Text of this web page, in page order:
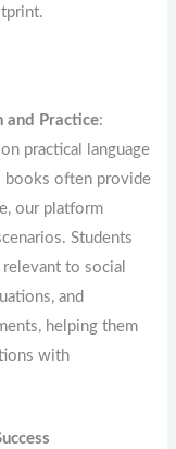
and Practice:
practical language
books often provide
our platform
Students
to social
and
helping them
with